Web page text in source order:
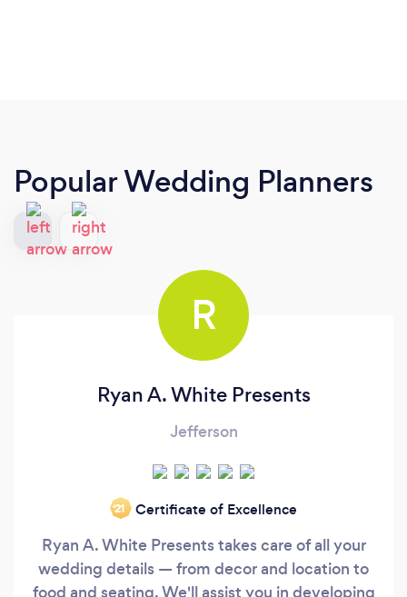
Popular Wedding Planners
R
Ryan A. White Presents
Jefferson
‘21 Certificate of Excellence
Ryan A. White Presents takes care of all your
wedding details — from decor and location to
food and seating. We'll assist you in developing